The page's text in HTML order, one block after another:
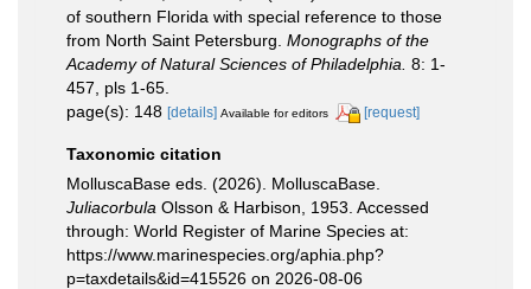
of southern Florida with special reference to those
from North Saint Petersburg. Monographs of the
Academy of Natural Sciences of Philadelphia. 8: 1-
457, pls 1-65.
page(s): 148 [details] Available for editors [request]
Taxonomic citation
MolluscaBase eds. (2026). MolluscaBase.
Juliacorbula Olsson & Harbison, 1953. Accessed
through: World Register of Marine Species at:
https://www.marinespecies.org/aphia.php?
p=taxdetails&id=415526 on 2026-08-06